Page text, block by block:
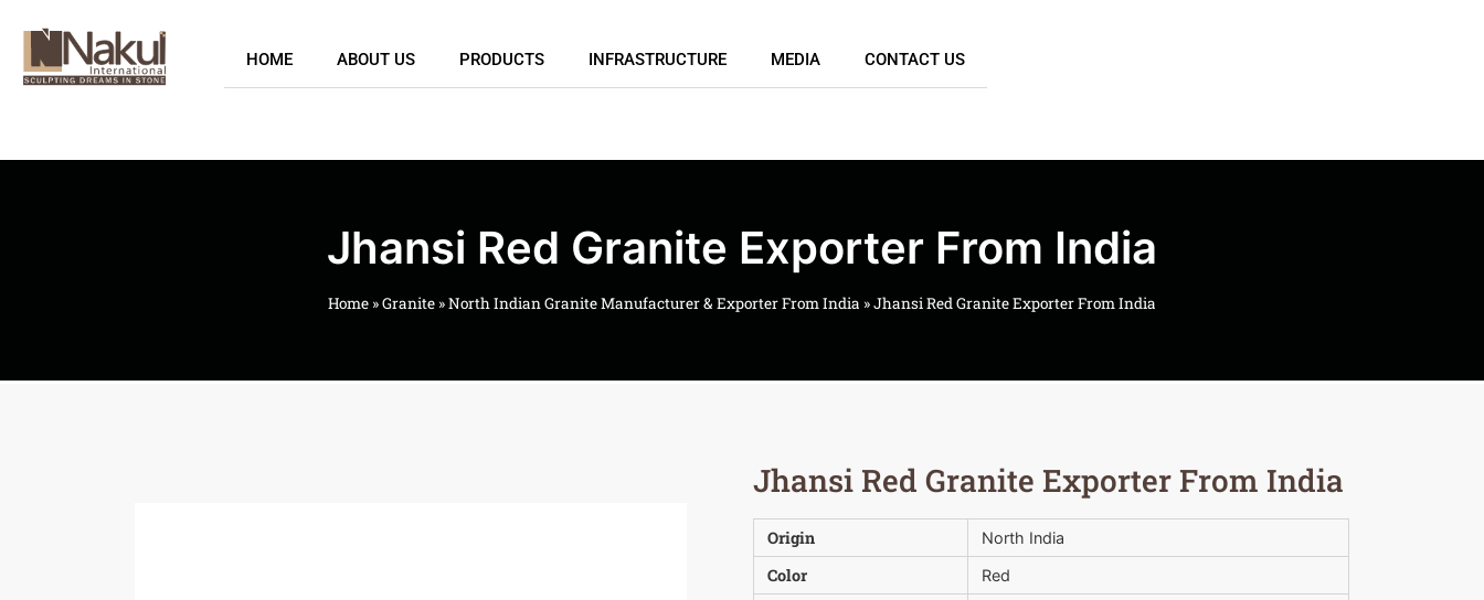
HOME ABOUT US PRODUCTS INFRASTRUCTURE MEDIA CONTACT US
Jhansi Red Granite Exporter From India
Home »Granite »North Indian Granite Manufacturer & Exporter From India »Jhansi Red Granite Exporter From India
Jhansi Red Granite Exporter From India
Origin North India
Color Red